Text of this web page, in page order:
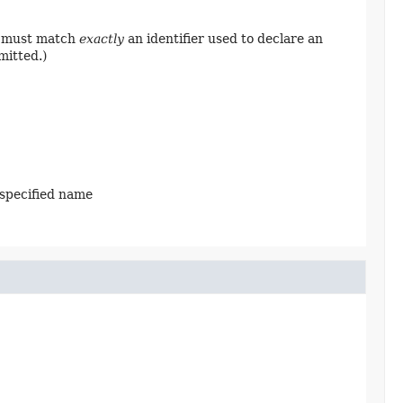
match exactlyan identifier used to declare an
name